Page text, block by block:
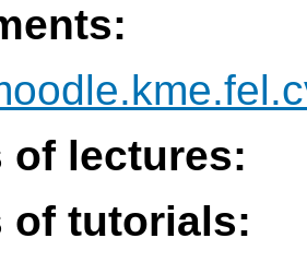
of lectures:
of tutorials: